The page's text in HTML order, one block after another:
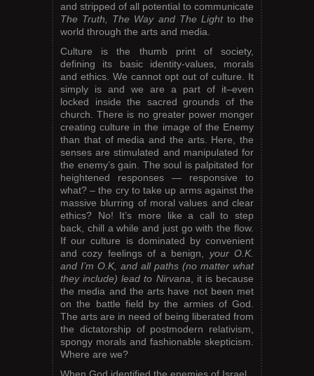
and stripped of all potential to communicate
The Truth, The Way and The Light to the
world through the arts and media.
Culture is the thumb print of society,
defining its basic identity-values, morals
and ethics. We cannot opt out of culture. It
simply is and we are a part of it–even
locked inside the sacred grounds of the
church. There is no greater power monger
creating culture in the image of the Enemy
than that of media and the arts. Here, the
senses are stimulated and manipulated for
the enemy’s gain. The soul is palpitated for
heightened responses — responsive to
what? – the cry to take up arms against the
massive blurring of moral values and clear
ethics? No! It’s more like a call to step
back, chill a while and just go with the flow.
If our culture is dominated by convenient
and cozy feelings of a benign, your O.K.
and I’m O.K, and all paths (no matter what
they include) lead to Nirvana , it is because
the media and the arts have not been met
on the battle field by the armies of God.
The arts are in need of being liberated from
the dictatorship of postmodern relativism,
spongy morals and fashionable skepticism.
Where are we?